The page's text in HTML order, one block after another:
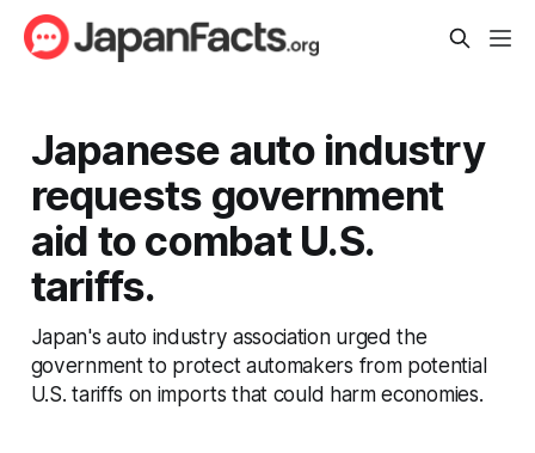
Japanese auto industry
requests government
aid to combat U.S.
tariffs.
Japan's auto industry association urged the
government to protect automakers from potential
U.S. tariffs on imports that could harm economies.